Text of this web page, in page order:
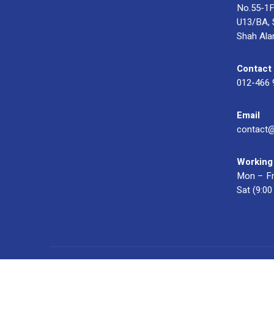
No.55-
U13/BA,
Shah
Contact
012-466
Email
Mon –
Sat